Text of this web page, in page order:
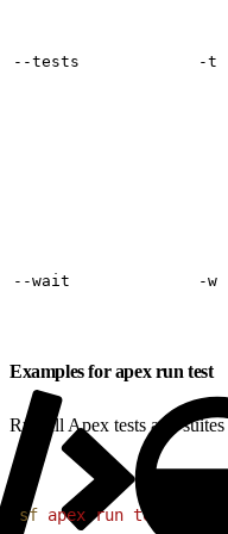
‑‑tests ‑t
‑‑wait ‑w
Examples for apex run test
Run all Apex tests and
sf apex run test